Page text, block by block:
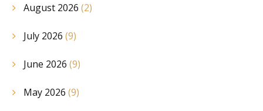
August 2026 (2)
July 2026 (9)
June 2026 (9)
May 2026 (9)